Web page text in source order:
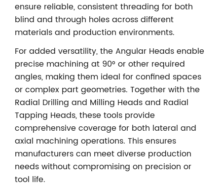
ensure reliable, consistent threading for both
blind and through holes across different
materials and production environments.
For added versatility, the Angular Heads enable
precise machining at 90° or other required
angles, making them ideal for confined spaces
or complex part geometries. Together with the
Radial Drilling and Milling Heads and Radial
Tapping Heads, these tools provide
comprehensive coverage for both lateral and
axial machining operations. This ensures
manufacturers can meet diverse production
needs without compromising on precision or
tool life.